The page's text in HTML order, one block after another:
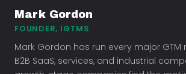
Mark Gordon
FOUNDER, IGTMS
Mark Gordon has run every major
B2B SaaS, services, and industrial